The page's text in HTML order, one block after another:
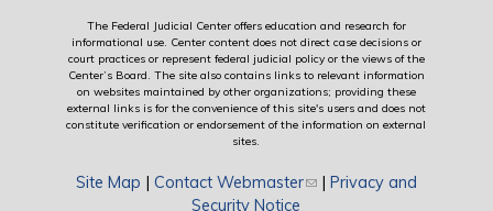
The Federal Judicial Center offers education and research for
informational use. Center content does not direct case decisions or
court practices or represent federal judicial policy or the views of the
Center’s Board. The site also contains links to relevant information
on websites maintained by other organizations; providing these
external links is for the convenience of this site's users and does not
constitute verification or endorsement of the information on external
sites.
Site Map | Contact Webmaster(link sends e-mail)
| Privacy and
Security Notice